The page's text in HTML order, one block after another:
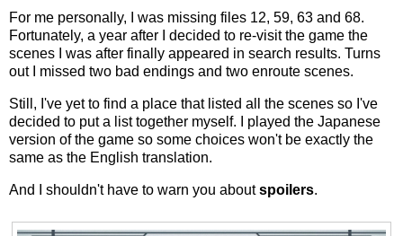
For me personally, I was missing files 12, 59, 63 and 68.
Fortunately, a year after I decided to re-visit the game the
scenes I was after finally appeared in search results. Turns
out I missed two bad endings and two enroute scenes.
Still, I've yet to find a place that listed all the scenes so I've
decided to put a list together myself. I played the Japanese
version of the game so some choices won't be exactly the
same as the English translation.
And I shouldn't have to warn you aboutspoilers.